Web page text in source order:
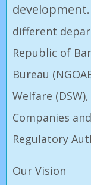
development.
different
Republic of
Bureau
Welfare
Companies
Regulatory
Our Vision